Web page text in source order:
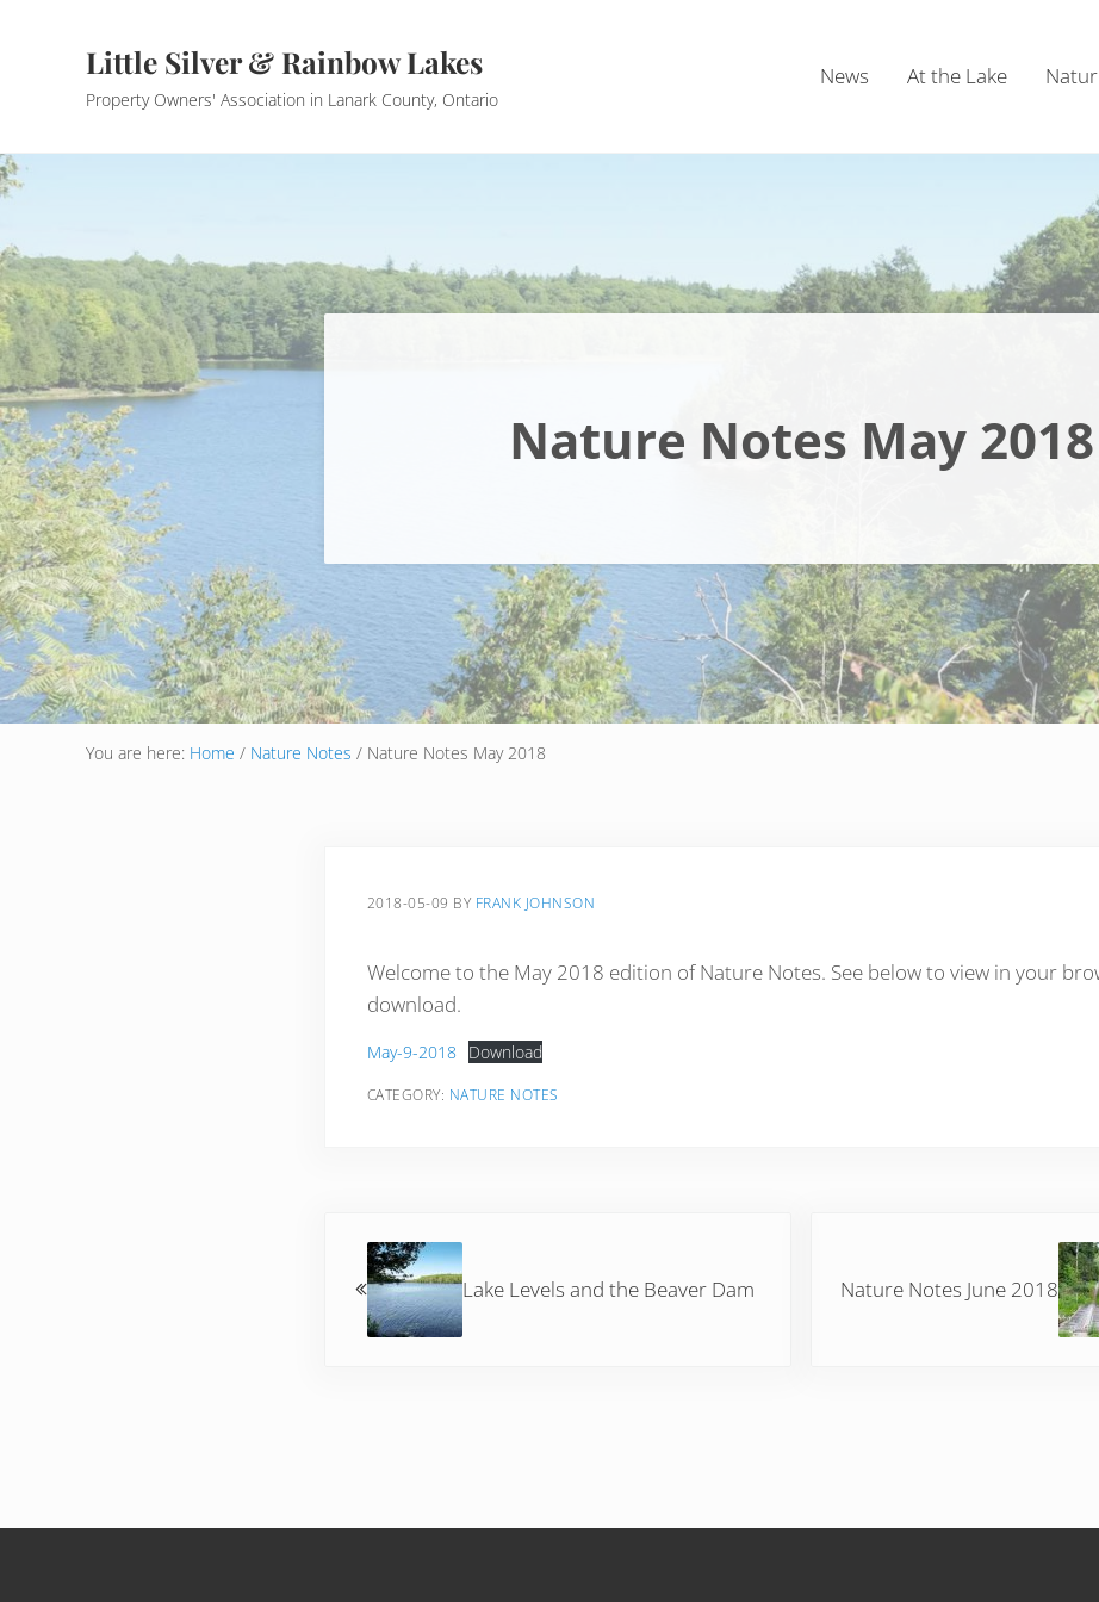
Little Silver & Rainbow Lakes
Property Owners' Association in Lanark County, Ontario
News At the Lake
Nature Notes May 2018
You are here: Home / Nature Notes / Nature Notes May 2018
2018-05-09 BY FRANK JOHNSON
Welcome to the May 2018 edition of Nature Notes. See below to view in your
download.
May-9-2018 Download
CATEGORY: NATURE NOTES
Lake Levels and the Beaver Dam Nature Notes June 2018